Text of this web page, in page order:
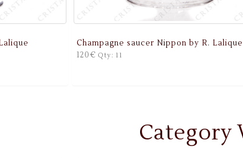
Champagne saucer Nippon by R. Lalique
120€ Qty: 11
Category